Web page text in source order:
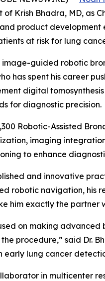
Krish Bhadra, MD, as
product
at risk for lung
image-guided robotic
has spent his career
digital
for diagnostic precision.
Robotic-Assisted
imaging
to enhance
and innovative
robotic navigation, his
him exactly the partner
on making
procedure,” said Dr.
lung cancer
in multicenter